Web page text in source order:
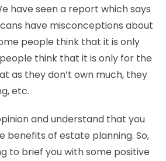
have seen a report which says
have misconceptions about
people think that it is only
think that it is only for the
as they don’t own much, they
etc.
and understand that you
benefits of estate planning. So,
to brief you with some positive